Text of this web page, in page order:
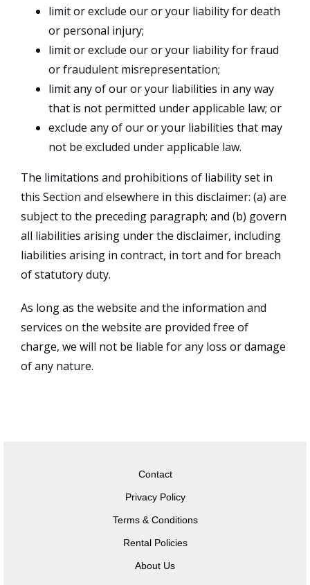
limit or exclude our or your liability for death
or personal injury;
limit or exclude our or your liability for fraud
or fraudulent misrepresentation;
limit any of our or your liabilities in any way
that is not permitted under applicable law; or
exclude any of our or your liabilities that may
not be excluded under applicable law.
The limitations and prohibitions of liability set in
this Section and elsewhere in this disclaimer: (a) are
subject to the preceding paragraph; and (b) govern
all liabilities arising under the disclaimer, including
liabilities arising in contract, in tort and for breach
of statutory duty.
As long as the website and the information and
services on the website are provided free of
charge, we will not be liable for any loss or damage
of any nature.
Contact
Privacy Policy
Terms & Conditions
Rental Policies
About Us